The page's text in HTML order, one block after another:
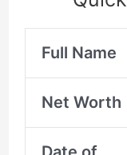
Full Name
Net Worth